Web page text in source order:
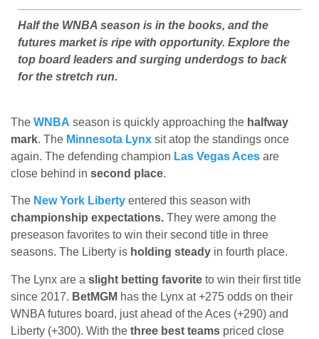
Half the WNBA season is in the books, and the
futures market is ripe with opportunity. Explore the
top board leaders and surging underdogs to back
for the stretch run.
The WNBA season is quickly approaching the halfway
mark. The Minnesota Lynx sit atop the standings once
again. The defending champion Las Vegas Aces are
close behind in second place.
The New York Liberty entered this season with
championship expectations. They were among the
preseason favorites to win their second title in three
seasons. The Liberty is holding steady in fourth place.
The Lynx are a slight betting favorite to win their first title
since 2017. BetMGM has the Lynx at +275 odds on their
WNBA futures board, just ahead of the Aces (+290) and
Liberty (+300). With the three best teams priced close